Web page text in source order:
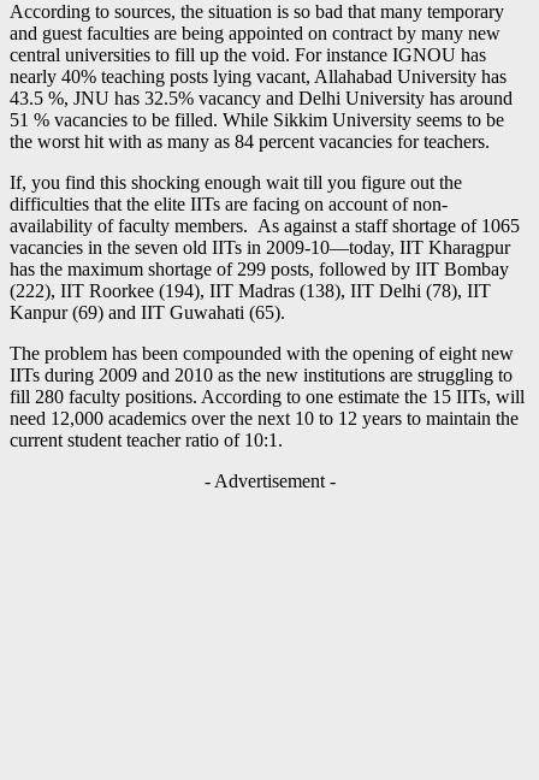
According to sources, the situation is so bad that many temporary
and guest faculties are being appointed on contract by many new
central universities to fill up the void. For instance IGNOU has
nearly 40% teaching posts lying vacant, Allahabad University has
43.5 %, JNU has 32.5% vacancy and Delhi University has around
51 % vacancies to be filled. While Sikkim University seems to be
the worst hit with as many as 84 percent vacancies for teachers.
If, you find this shocking enough wait till you figure out the
difficulties that the elite IITs are facing on account of non-
availability of faculty members. As against a staff shortage of 1065
vacancies in the seven old IITs in 2009-10—today, IIT Kharagpur
has the maximum shortage of 299 posts, followed by IIT Bombay
(222), IIT Roorkee (194), IIT Madras (138), IIT Delhi (78), IIT
Kanpur (69) and IIT Guwahati (65).
The problem has been compounded with the opening of eight new
IITs during 2009 and 2010 as the new institutions are struggling to
fill 280 faculty positions. According to one estimate the 15 IITs, will
need 12,000 academics over the next 10 to 12 years to maintain the
current student teacher ratio of 10:1.
- Advertisement -